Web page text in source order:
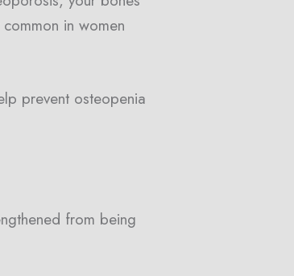
in women
prevent osteopenia
from being